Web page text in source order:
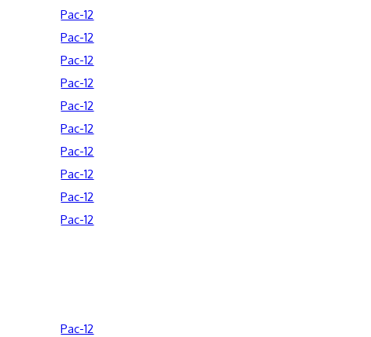
Pac-12
Pac-12
Pac-12
Pac-12
Pac-12
Pac-12
Pac-12
Pac-12
Pac-12
Pac-12
Pac-12